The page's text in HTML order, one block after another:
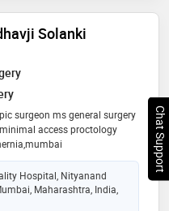
Solanki
surgeon ms general surgery
access proctology
Hospital, Nityanand
Maharashtra, India,
Chat Support